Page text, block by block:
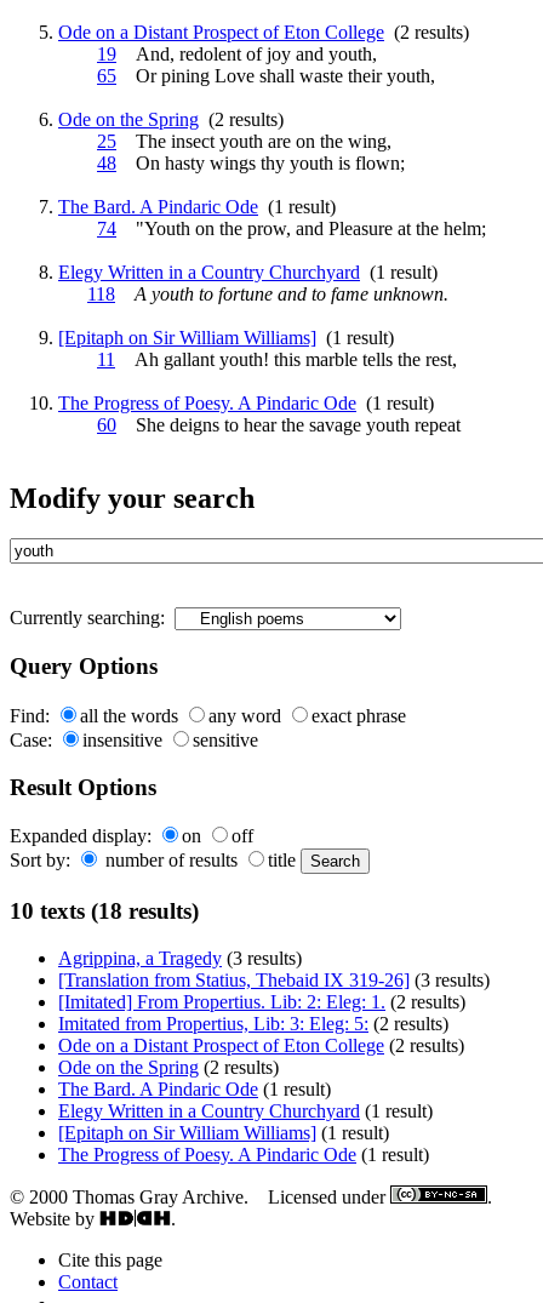
Ode on a Distant Prospect of Eton College (2 results)
19 And, redolent of joy and youth,
65 Or pining Love shall waste theiryouth,
Ode on the Spring (2 results)
25 The insect youth are on the wing,
48 On hasty wings thy youth is flown;
The Bard. A Pindaric Ode (1 result)
74 "Youth on the prow, and Pleasure at the helm;
Elegy Written in a Country Churchyard (1 result)
118
A youth to fortune and to fame unknown.
[Epitaph on Sir William Williams] (1 result)
11
Ah gallant youth! this marble tells the rest,
The Progress of Poesy. A Pindaric Ode (1 result)
60 She deigns to hear the savage youth repeat
Modify your search
Currently searching:
Query Options
Find: all the words any word
exact phrase
Case:
insensitive sensitive
Result Options
Expanded display: on
off
Sort by:
number of results title
10 texts (18 results)
Agrippina, a Tragedy (3 results)
[Translation from Statius, Thebaid IX 319-26] (3 results)
[Imitated] From Propertius. Lib: 2: Eleg: 1. (2 results)
Imitated from Propertius, Lib: 3: Eleg: 5: (2 results)
Ode on a Distant Prospect of Eton College (2 results)
Ode on the Spring (2 results)
The Bard. A Pindaric Ode (1 result)
Elegy Written in a Country Churchyard (1 result)
[Epitaph on Sir William Williams] (1 result)
The Progress of Poesy. A Pindaric Ode (1 result)
© 2000 Thomas Gray Archive. Licensed under
.
Website by
.
Cite this page
Contact